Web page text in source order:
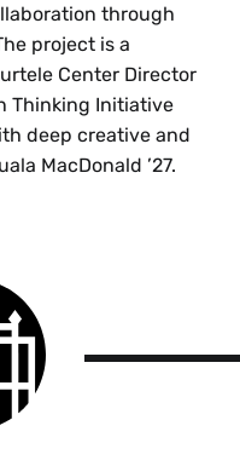
through
project is a
Center Director
Thinking Initiative
deep creative and
MacDonald ’27.